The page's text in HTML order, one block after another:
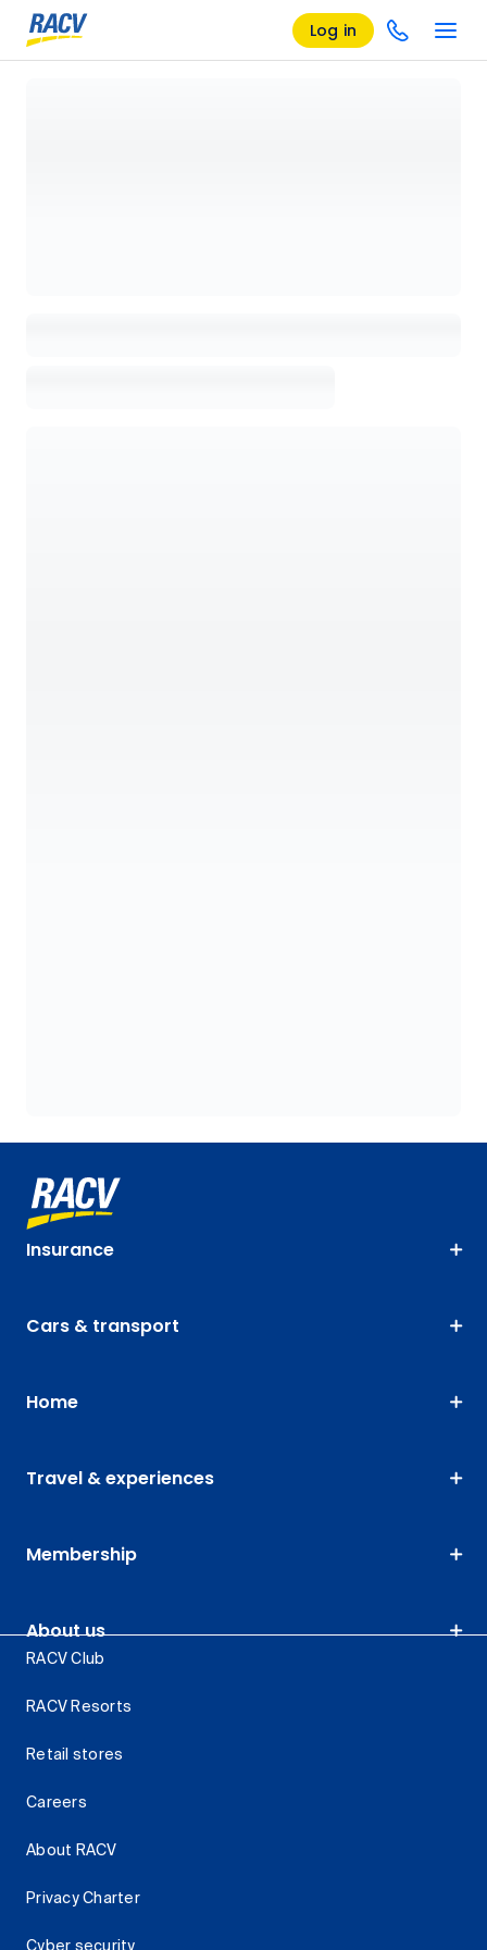
Log in
Insurance
Cars & transport
Home
Travel & experiences
Membership
About us
RACV Club
RACV Resorts
Retail stores
Careers
About RACV
Privacy Charter
Cyber security